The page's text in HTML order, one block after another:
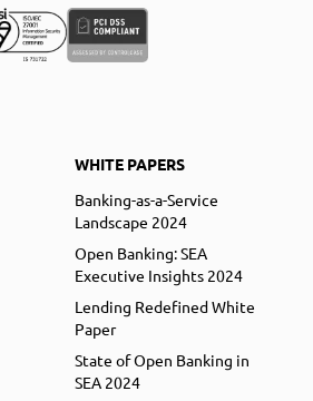
WHITE PAPERS
Banking-as-a-Service
Landscape 2024
Open Banking: SEA
Executive Insights 2024
Lending Redefined White
Paper
State of Open Banking in
SEA 2024